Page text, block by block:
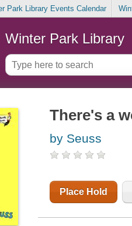
Park Library Events Calendar
Winter Park Library
There's a
by Seuss
Place Hold